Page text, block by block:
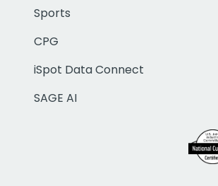
Sports
CPG
iSpot Data Connect
SAGE AI